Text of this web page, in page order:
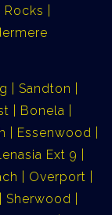
Rocks
Sandton
Bonela
Essenwood
Ext 9
Overport
Sherwood